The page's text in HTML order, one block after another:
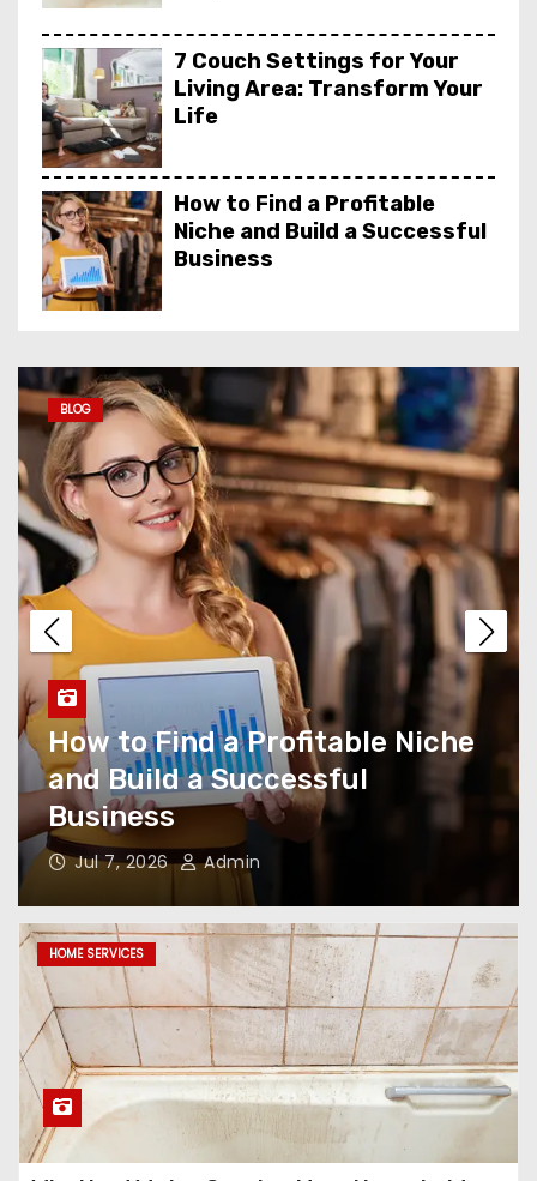
7 Couch Settings for Your
Living Area: Transform Your
Life
How to Find a Profitable
Niche and Build a Successful
Business
Chart, DpBoss Satta:
Complete SEO Guide
Hiring an Elite SEO Agency
Rank Jockey
5 Reasons Why Choosing the
Right Scrap Recycling
Company Matters
Learning to Drive Isn’t Just
About the Car—It’s About
Awareness, Patience, and
People
Ecommerce SEO in 2026: The
Strategy That’s Working for
Online Stores That Can’t
Afford to Guess
KreditBee Complaint Guide:
How to Reach KreditBee
Customer Care and Resolve
BLOG
How to Find a Profitable Niche
and Build a Successful
Business
Jul 7, 2026 Admin
HOME SERVICES